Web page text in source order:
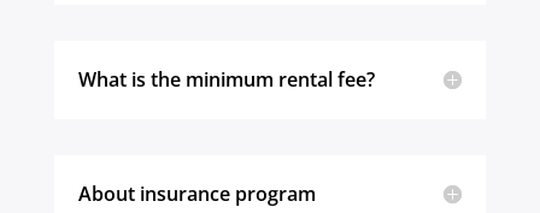
What is the minimum rental fee?
About insurance program